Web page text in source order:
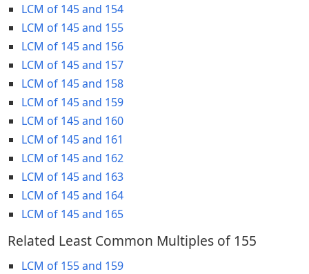
LCM of 145 and 154
LCM of 145 and 155
LCM of 145 and 156
LCM of 145 and 157
LCM of 145 and 158
LCM of 145 and 159
LCM of 145 and 160
LCM of 145 and 161
LCM of 145 and 162
LCM of 145 and 163
LCM of 145 and 164
LCM of 145 and 165
Related Least Common Multiples of 155
LCM of 155 and 159